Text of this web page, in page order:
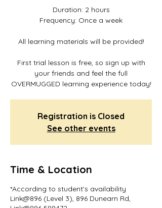
Duration: 2 hours
Frequency: Once a week
All learning materials will be provided!
First trial lesson is free, so sign up with
your friends and feel the full
OVERMUGGED learning experience today!
Registration is Closed
See other events
Time & Location
*According to student's availability
Link@896 (Level 3), 896 Dunearn Rd,